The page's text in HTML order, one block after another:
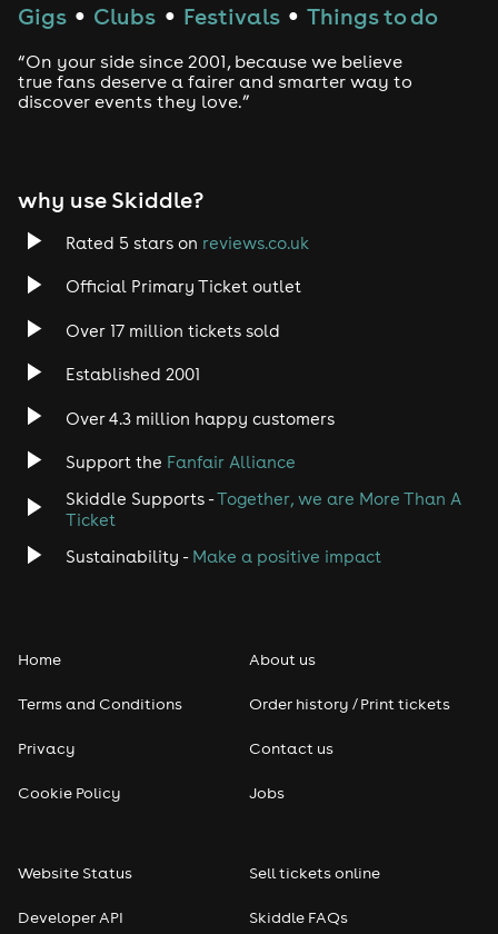
Drum and Bass
Tech House
Rock
Heavy Metal
Disco
Classical
Pop
Gigs ● Clubs ● Festivals ● Things to do
“On your side since 2001, because we believe
true fans deserve a fairer and smarter way to
discover events they love.”
why use Skiddle?
Rated 5 stars on reviews.co.uk
Official Primary Ticket outlet
Over 17 million tickets sold
Established 2001
Over 4.3 million happy customers
Support the Fanfair Alliance
Skiddle Supports -Together, we are More Than A
Ticket
Sustainability - Make a positive impact
Home
Terms and Conditions
Privacy
Cookie Policy
About us
Order history / Print tickets
Contact us
Jobs
Website Status
Developer API
Sell tickets online
Skiddle FAQs